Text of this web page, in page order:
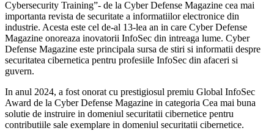
Cybersecurity Training”- de la Cyber Defense Magazine cea mai
importanta revista de securitate a informatiilor electronice din
industrie. Acesta este cel de-al 13-lea an in care Cyber Defense
Magazine onoreaza inovatorii InfoSec din intreaga lume. Cyber
Defense Magazine este principala sursa de stiri si informatii despre
securitatea cibernetica pentru profesiile InfoSec din afaceri si
guvern.
In anul 2024, a fost onorat cu prestigiosul premiu Global InfoSec
Award de la Cyber Defense Magazine in categoria Cea mai buna
solutie de instruire in domeniul securitatii cibernetice pentru
contributiile sale exemplare in domeniul securitatii cibernetice.